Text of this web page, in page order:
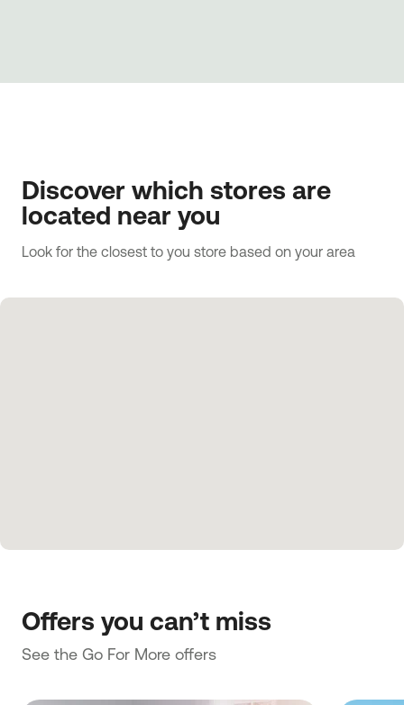
Discover which stores are
located near you
Look for the closest to you store based on your area
Offers you can’t miss
See the Go For More offers